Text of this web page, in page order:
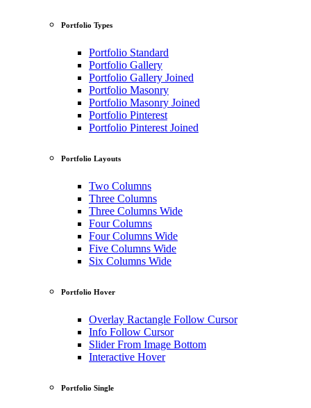
Portfolio Types
Portfolio Standard
Portfolio Gallery
Portfolio Gallery Joined
Portfolio Masonry
Portfolio Masonry Joined
Portfolio Pinterest
Portfolio Pinterest Joined
Portfolio Layouts
Two Columns
Three Columns
Three Columns Wide
Four Columns
Four Columns Wide
Five Columns Wide
Six Columns Wide
Portfolio Hover
Overlay Ractangle Follow Cursor
Info Follow Cursor
Slider From Image Bottom
Interactive Hover
Portfolio Single